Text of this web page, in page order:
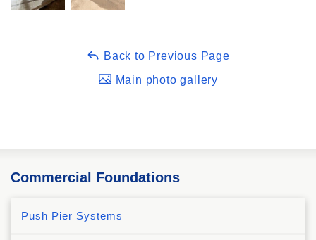
Back to Previous Page
Main photo gallery
Commercial Foundations
Push Pier Systems